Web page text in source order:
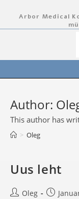
content
Arbor Medical
Author:
This author has
> Oleg
Uus leht
PostOleg
Post